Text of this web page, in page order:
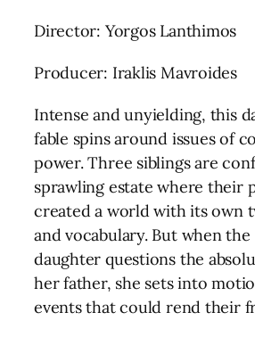
Director: Yorgos Lanthimos
Producer: Iraklis Mavroides
Intense and unyielding, this
fable spins around issues of
power. Three siblings are
sprawling estate where their
created a world with its own
and vocabulary. But when the
daughter questions the
her father, she sets into
events that could rend their